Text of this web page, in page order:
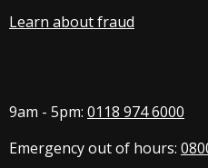
Learn about fraud
9am - 5pm: 0118 974 6000
Emergency out of hours: